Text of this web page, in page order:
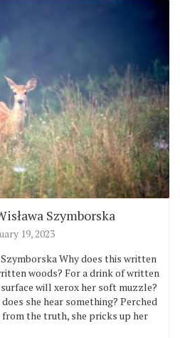
Szymborska
19, 2023
Szymborska Why does this written
woods? For a drink of written
will xerox her soft muzzle?
she hear something? Perched
the truth, she pricks up her